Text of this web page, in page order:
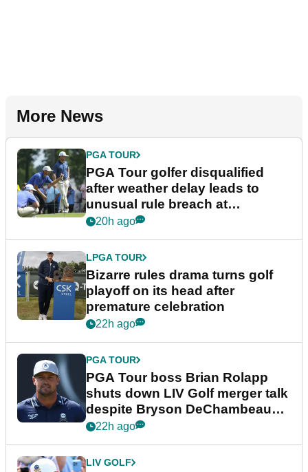
More News
PGA TOUR
PGA Tour golfer disqualified
after weather delay leads to
unusual rule breach at
Wyndham Championship
20h ago
LPGA TOUR
Bizarre rules drama turns golf
playoff on its head after
premature celebration
22h ago
PGA TOUR
PGA Tour boss Brian Rolapp
shuts down LIV Golf merger talk
despite Bryson DeChambeau
plea
22h ago
LIV GOLF